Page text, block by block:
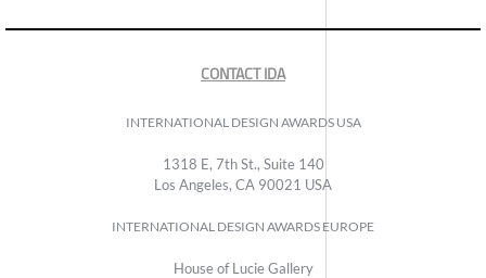
CONTACT IDA
INTERNATIONAL DESIGN AWARDS USA
1318 E, 7th St., Suite 140
Los Angeles, CA 90021 USA
INTERNATIONAL DESIGN AWARDS EUROPE
House of Lucie Gallery